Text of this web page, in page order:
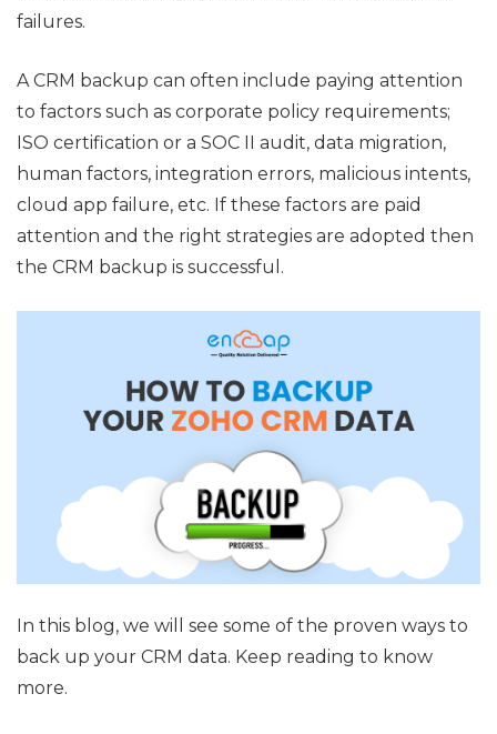
failures.
A CRM backup can often include paying attention
to factors such as corporate policy requirements;
ISO certification or a SOC II audit, data migration,
human factors, integration errors, malicious intents,
cloud app failure, etc. If these factors are paid
attention and the right strategies are adopted then
the CRM backup is successful.
In this blog, we will see some of the proven ways to
back up your CRM data. Keep reading to know
more.